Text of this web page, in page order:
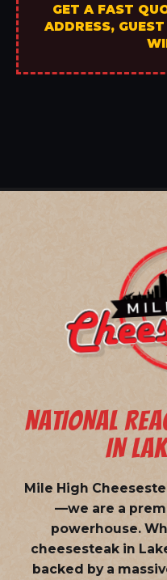
GET A FAST
ADDRESS,
NATIONAL
IN
Mile High
—we are a
powerhouse.
cheesesteak in
backed by a